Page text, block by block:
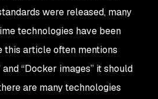
were released, many
technologies have been
this article often mentions
“Docker images” it should
are many technologies